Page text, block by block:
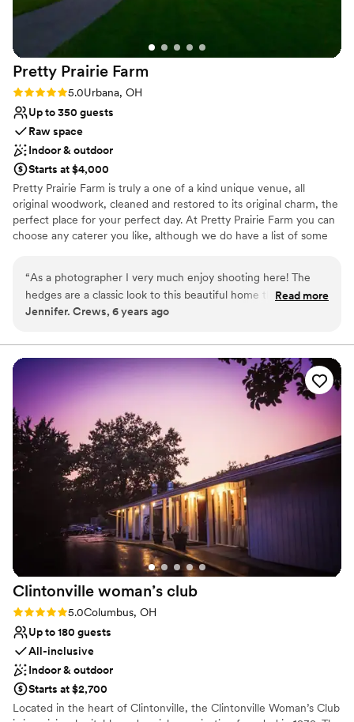
Allows pets
Provides lighting and sound
Venue considerations
Does not provide event staff
Does not allow pets
Dance floor not included
give us a good starting point for decorating. The
blizzard was just the icing on top of a perfect
night.”
Pretty Prairie Farm
Rating: 5.0 (1 review)
5.0Urbana, OH
Up to 350 guests
Raw space
Indoor & outdoor
Starts at $4,000
Pretty Prairie Farm is truly a one of a kind unique venue, all
original woodwork, cleaned and restored to its original charm, the
perfect place for your perfect day. At Pretty Prairie Farm you can
choose any caterer you like, although we do have a list of some
Below are a few links to some previous weddings to give you a
better idea of the property. The barn was build in 1840 and the
Victorian house in 1896, both have been restored to capture all
prep rooms, and bar. The farm is located 1/2 mile off the road
down a paved lane lined with 118-year-old hedges. We only rent
the property once per weekend so you have access the day
before and after your wedding day, allowing you to fully enjoy
your wedding day celebrating
Why you'll love this venue
Flexible event spaces
Offers full flexibility in setup and decor
Rustic charm with elegance
Venue considerations
Not wheelchair accessible
No on-site guest accommodations
Best for events with big guest lists
“As a photographer I very much enjoy shooting here! The
hedges are a classic look to this beautiful home that in
addition to has about a million spots to shoot at! The barn has
I've loved every wedding I've gotten to shoot here.”
Read more
Jennifer. Crews, 6 years ago
Clintonville woman’s club
Rating: 5.0 (1 review)
5.0Columbus, OH
Up to 180 guests
All-inclusive
Indoor & outdoor
Starts at $2,700
Located in the heart of Clintonville, the Clintonville Woman’s Club